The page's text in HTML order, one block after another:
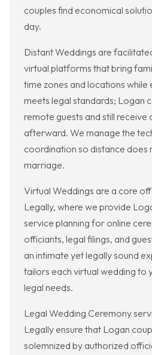
couples find economical
day.
Distant Weddings are
virtual platforms that bring
time zones and locations while
meets legal standards; Logan
remote guests and still
afterward. We manage the
coordination so distance does
marriage.
Virtual Weddings are a core
Legally, where we provide
service planning for online
officiants, legal filings, and
an intimate yet legally sound
tailors each virtual wedding to
legal needs.
Legal Wedding Ceremony
Legally ensure that Logan
solemnized by authorized